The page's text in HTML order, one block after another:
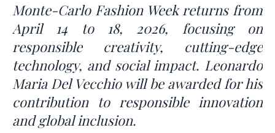
Monte-Carlo Fashion Week returns from
April 14 to 18, 2026, focusing on
responsible creativity, cutting-edge
technology, and social impact. Leonardo
Maria Del Vecchio will be awarded for his
contribution to responsible innovation
and global inclusion.